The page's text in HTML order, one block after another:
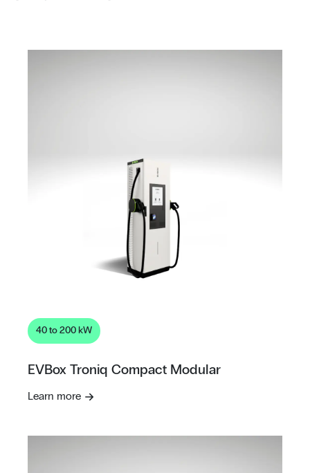
40 to 200 kW
EVBox Troniq Compact Modular
Learn more